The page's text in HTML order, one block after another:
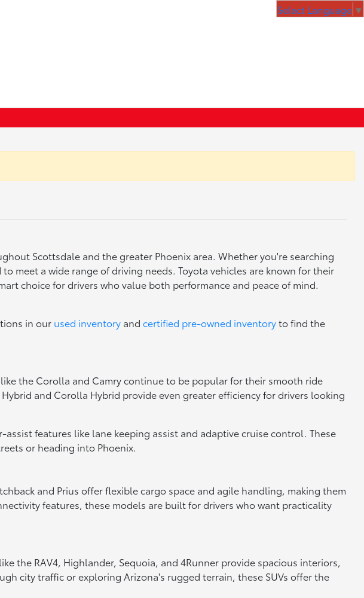
Scottsdale and the greater Phoenix area. Whether you're searching
meet a wide range of driving needs. Toyota vehicles are known for their
choice for drivers who value both performance and peace of mind.
in our used inventory andcertified pre-owned inventoryto find the
the Corolla and Camry continue to be popular for their smooth ride
and Corolla Hybrid provide even greater efficiency for drivers looking
features like lane keeping assist and adaptive cruise control. These
or heading into Phoenix.
and Prius offer flexible cargo space and agile handling, making them
features, these models are built for drivers who want practicality
the RAV4, Highlander, Sequoia, and 4Runner provide spacious interiors,
city traffic or exploring Arizona's rugged terrain, these SUVs offer the
Select Language ▼